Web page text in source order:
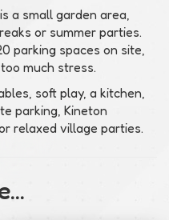
a small garden area,
or summer parties.
parking spaces on site,
much stress.
soft play, a kitchen,
parking, Kineton
relaxed village parties.